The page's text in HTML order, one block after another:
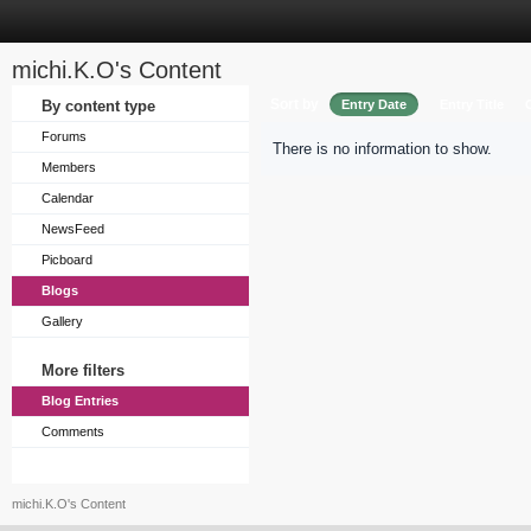
michi.K.O's Content
By content type
Forums
Members
Calendar
NewsFeed
Picboard
Blogs
Gallery
More filters
Blog Entries
Comments
Entry Date
There is no information to show.
michi.K.O's Content